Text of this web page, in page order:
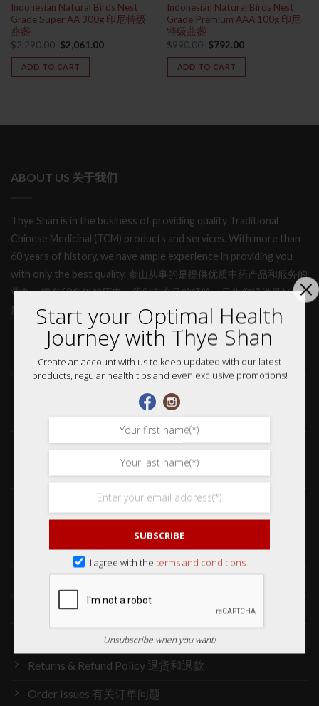
Indonesian Natural Birds Nest
Grade Super AA 300g 印尼特级
燕盏
$2,290.00 Original
price
was:
$2,290.00.
$2,061.00Current
ADD TO CART
Indonesian Natural Birds Nest
Grade Premium AAA 100g 印尼
特级燕盏
$990.00 Original
was:
$990.00.
$792.00Current
ADD TO CART
ABOUT US 关于我们
Thye Shan is in the business of providing quality Traditional
Chinese Medicinal (TCM) products and services. With more than
60 years of history, we have ample experience in providing you
with only the best quality. 泰山从事的是提供优质中药产品和服务的
业务。拥有60多年的历史，我们有充足的经验，只为您提供最好的
质量。
Home 首页
Collections 收藏品
Our Story 我们的故事
Media 媒体访问
News 最新消息
Careers 加入行列
Shop 网购
Frequently Asked Questions 常见问题
Delivery & Shipping 送货与运输
International Orders 海外订购
Returns & Refund Policy 退货和退款
Order Issues 有关订单问题
Start your Optimal Health
Journey with Thye Shan
Create an account with us to keep updated with our latest
products, regular health tips and even exclusive promotions!
SUBSCRIBE
I agree with the terms and conditions
Unsubscribe when you want!